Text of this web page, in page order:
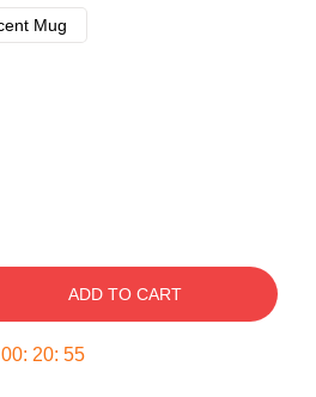
Mug
ADD TO CART
00: 20: 54